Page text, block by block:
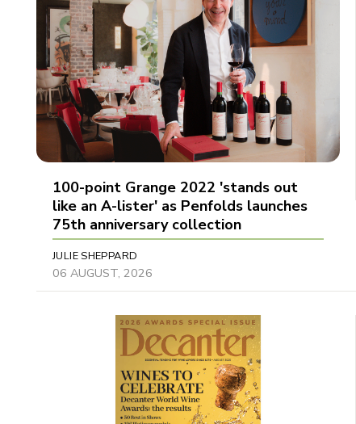
100-point Grange 2022 'stands out
like an A-lister' as Penfolds launches
75th anniversary collection
JULIE SHEPPARD
06 AUGUST, 2026